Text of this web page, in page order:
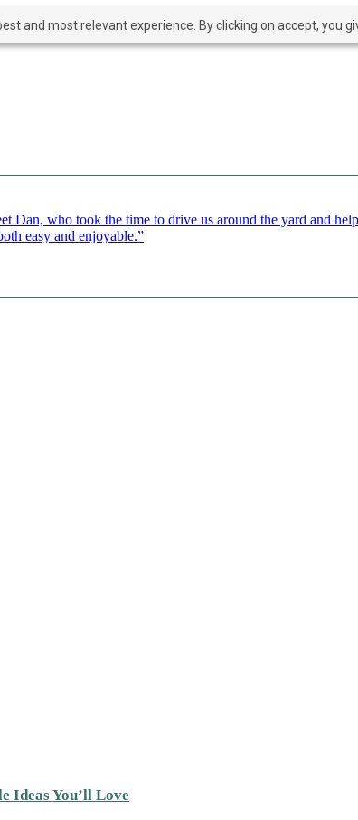
and most relevant experience. By clicking on accept, you
Dan, who took the time to drive us around the yard and
easy and enjoyable.”
Ideas You’ll Love